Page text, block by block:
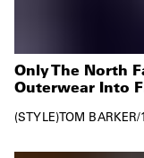
Only The North
Outerwear Into
STYLE TOM BARKER/